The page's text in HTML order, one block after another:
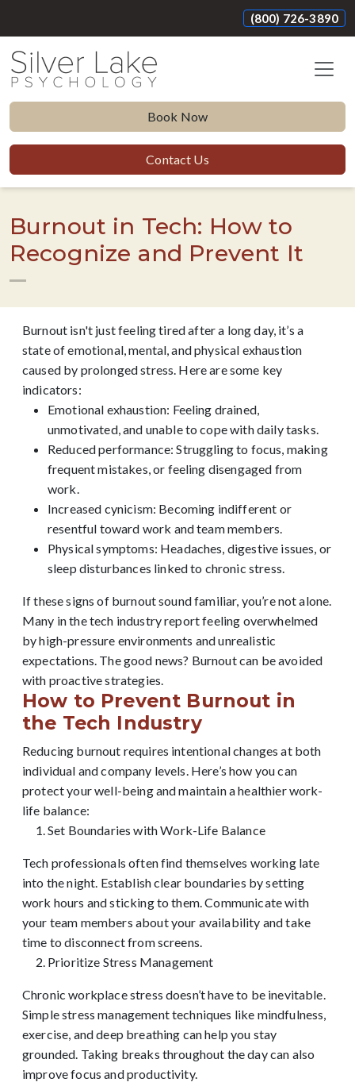
(800) 726-3890
Book Now
Contact Us
Burnout in Tech: How to
Recognize and Prevent It
Burnout isn't just feeling tired after a long day, it’s a
state of emotional, mental, and physical exhaustion
caused by prolonged stress. Here are some key
indicators:
Emotional exhaustion: Feeling drained,
unmotivated, and unable to cope with daily tasks.
Reduced performance: Struggling to focus, making
frequent mistakes, or feeling disengaged from
work.
Increased cynicism: Becoming indifferent or
resentful toward work and team members.
Physical symptoms: Headaches, digestive issues, or
sleep disturbances linked to chronic stress.
If these signs of burnout sound familiar, you’re not alone.
Many in the tech industry report feeling overwhelmed
by high-pressure environments and unrealistic
expectations. The good news? Burnout can be avoided
with proactive strategies.
How to Prevent Burnout in
the Tech Industry
Reducing burnout requires intentional changes at both
individual and company levels. Here’s how you can
protect your well-being and maintain a healthier work-
life balance:
Set Boundaries with Work-Life Balance
Tech professionals often find themselves working late
into the night. Establish clear boundaries by setting
work hours and sticking to them. Communicate with
your team members about your availability and take
time to disconnect from screens.
Prioritize Stress Management
Chronic workplace stress doesn’t have to be inevitable.
Simple stress management techniques like mindfulness,
exercise, and deep breathing can help you stay
grounded. Taking breaks throughout the day can also
improve focus and productivity.